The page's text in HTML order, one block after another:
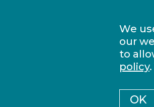
We
our
to
policy
OK